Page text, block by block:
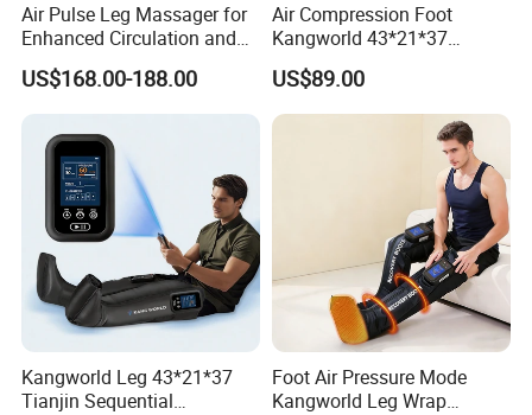
Air Pulse Leg Massager for
Enhanced Circulation and
Relaxation
US$168.00-188.00
Air Compression Foot
Kangworld 43*21*37
Tianjin Relief Leg Recovery
Massager
US$89.00
Kangworld Leg 43*21*37
Tianjin Sequential
Foot Air Pressure Mode
Kangworld Leg Wrap